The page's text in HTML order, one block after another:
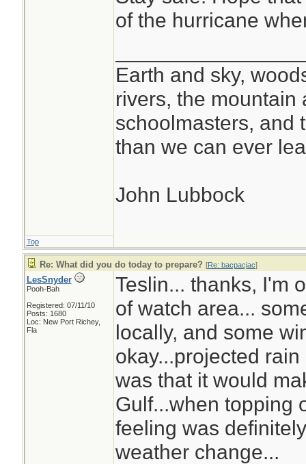
of the hurricane
Earth and sky,
rivers, the mountain
schoolmasters, and
than we can ever
John Lubbock
Top
Re: What did you do today to prepare? [Re: bacpacjac]
LesSnyder
Pooh-Bah
Registered: 07/11/10
Posts: 1680
Loc: New Port Richey,
Fla
Teslin... thanks, I'm
of watch area...
locally, and some
okay...projected
was that it would
Gulf...when topping
feeling was
weather change...